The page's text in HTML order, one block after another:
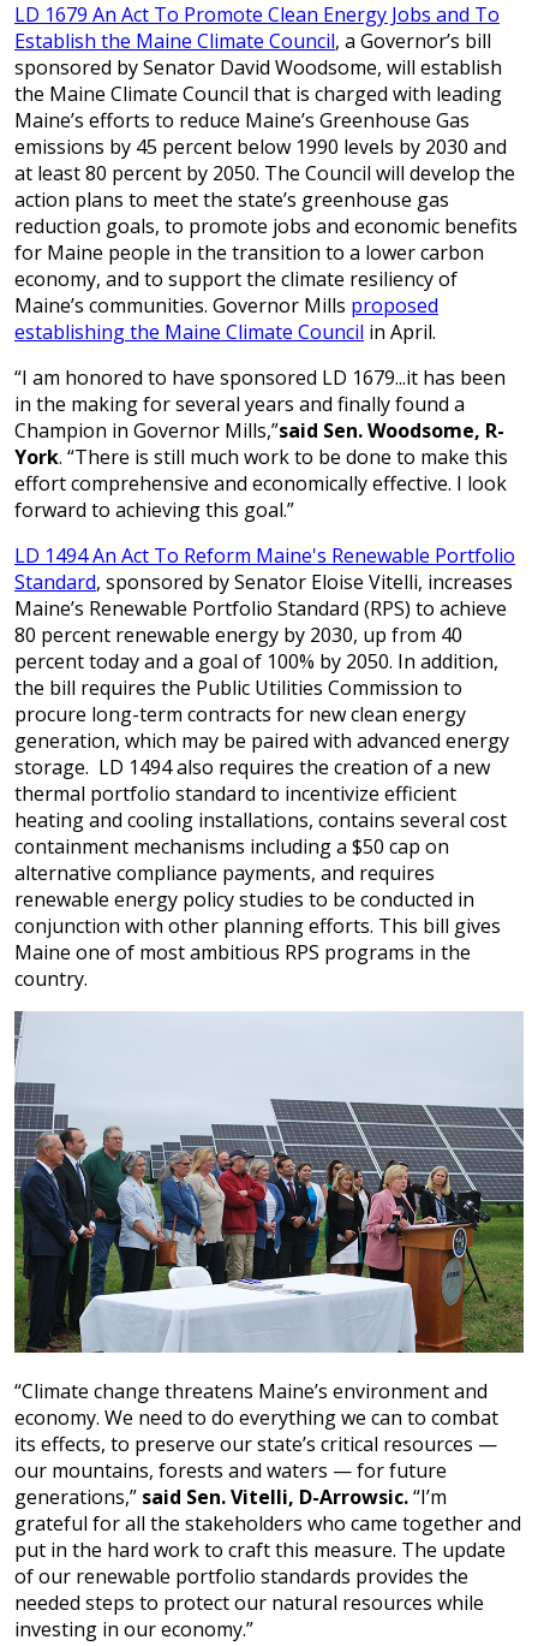
LD 1679 An Act To Promote Clean Energy Jobs and To
Establish the Maine Climate Council, a Governor’s bill
sponsored by Senator David Woodsome, will establish
the Maine Climate Council that is charged with leading
Maine’s efforts to reduce Maine’s Greenhouse Gas
emissions by 45 percent below 1990 levels by 2030 and
at least 80 percent by 2050. The Council will develop the
action plans to meet the state’s greenhouse gas
reduction goals, to promote jobs and economic benefits
for Maine people in the transition to a lower carbon
economy, and to support the climate resiliency of
Maine’s communities. Governor Mills proposed
establishing the Maine Climate Council in April.
“I am honored to have sponsored LD 1679...it has been
in the making for several years and finally found a
Champion in Governor Mills,”said Sen. Woodsome, R-
York. “There is still much work to be done to make this
effort comprehensive and economically effective. I look
forward to achieving this goal.”
LD 1494 An Act To Reform Maine's Renewable Portfolio
Standard, sponsored by Senator Eloise Vitelli, increases
Maine’s Renewable Portfolio Standard (RPS) to achieve
80 percent renewable energy by 2030, up from 40
percent today and a goal of 100% by 2050. In addition,
the bill requires the Public Utilities Commission to
procure long-term contracts for new clean energy
generation, which may be paired with advanced energy
storage. LD 1494 also requires the creation of a new
thermal portfolio standard to incentivize efficient
heating and cooling installations, contains several cost
containment mechanisms including a $50 cap on
alternative compliance payments, and requires
renewable energy policy studies to be conducted in
conjunction with other planning efforts. This bill gives
Maine one of most ambitious RPS programs in the
country.
“Climate change threatens Maine’s environment and
economy. We need to do everything we can to combat
its effects, to preserve our state’s critical resources —
our mountains, forests and waters — for future
generations,” said Sen. Vitelli, D-Arrowsic.“I’m
grateful for all the stakeholders who came together and
put in the hard work to craft this measure. The update
of our renewable portfolio standards provides the
needed steps to protect our natural resources while
investing in our economy.”